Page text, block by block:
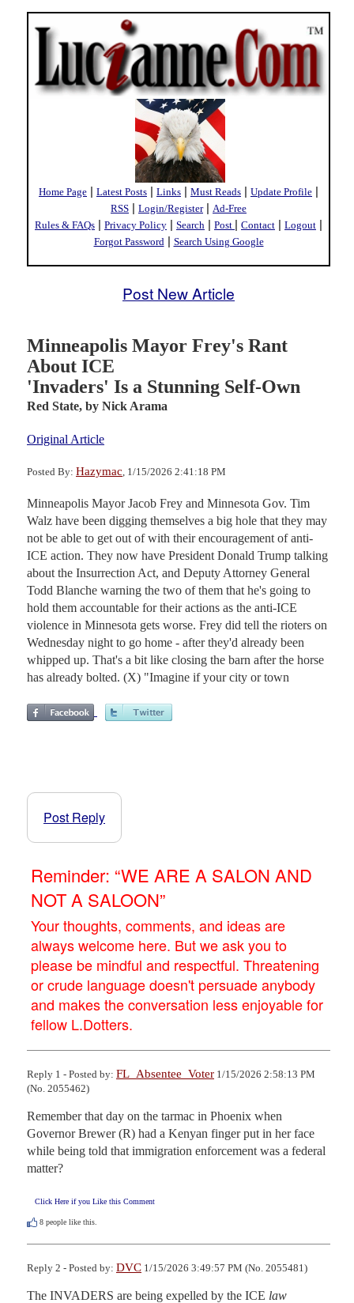
Home Page | Latest Posts | Links | Must Reads | Update Profile |
RSS | Login/Register| Ad-Free
Rules & FAQs | Privacy Policy | Search | Post | Contact | Logout |
Forgot Password | Search Using Google
Post New Article
Minneapolis Mayor Frey's Rant
About ICE
'Invaders' Is a Stunning Self-Own
Red State, by Nick Arama
Original Article
Posted By: Hazymac , 1/15/2026 2:41:18 PM
Minneapolis Mayor Jacob Frey and Minnesota Gov. Tim
Walz have been digging themselves a big hole that they may
not be able to get out of with their encouragement of anti-
ICE action. They now have President Donald Trump talking
about the Insurrection Act, and Deputy Attorney General
Todd Blanche warning the two of them that he's going to
hold them accountable for their actions as the anti-ICE
violence in Minnesota gets worse. Frey did tell the rioters on
Wednesday night to go home - after they'd already been
whipped up. That's a bit like closing the barn after the horse
has already bolted. (X) "Imagine if your city or town
Post Reply
Reminder: “WE ARE A SALON AND
NOT A SALOON”
Your thoughts, comments, and ideas are
always welcome here. But we ask you to
please be mindful and respectful. Threatening
or crude language doesn't persuade anybody
and makes the conversation less enjoyable for
fellow L.Dotters.
Reply 1 - Posted by: FL_Absentee_Voter 1/15/2026 2:58:13 PM
(No. 2055462)
Remember that day on the tarmac in Phoenix when
Governor Brewer (R) had a Kenyan finger put in her face
while being told that immigration enforcement was a federal
matter?
Click Here if you Like this Comment
8 people like this.
Reply 2 - Posted by: DVC 1/15/2026 3:49:57 PM (No. 2055481)
The INVADERS are being expelled by the ICE law